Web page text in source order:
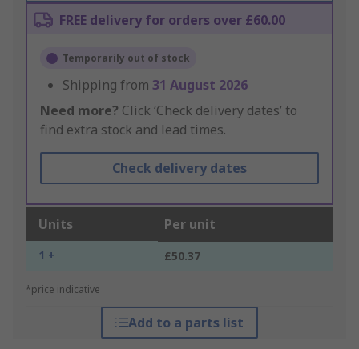
FREE delivery for orders over £60.00
Temporarily out of stock
Shipping from 31 August 2026
Need more? Click ‘Check delivery dates’ to
find extra stock and lead times.
Check delivery dates
Units Per unit
1 + £50.37
*price indicative
Add to a parts list